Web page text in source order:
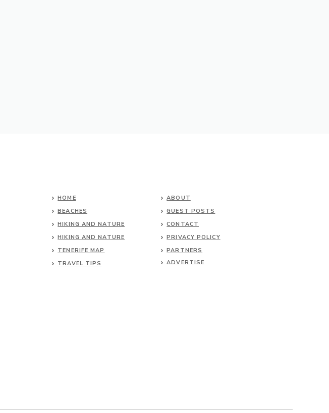
HOME
BEACHES
HIKING AND NATURE
HIKING AND NATURE
TENERIFE MAP
TRAVEL TIPS
ABOUT
GUEST POSTS
CONTACT
PRIVACY POLICY
PARTNERS
ADVERTISE